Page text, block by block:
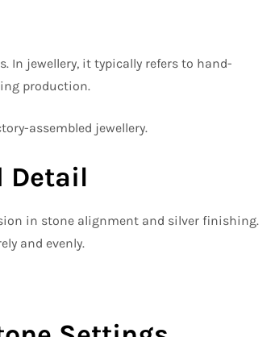
In jewellery, it typically refers to hand-
production.
assembled jewellery.
Detail
in stone alignment and silver finishing.
and evenly.